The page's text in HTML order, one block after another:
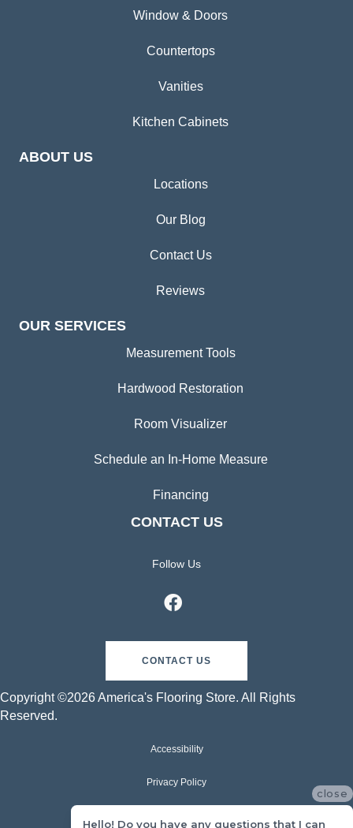
Window & Doors
Countertops
Vanities
Kitchen Cabinets
ABOUT US
Locations
Our Blog
Contact Us
Reviews
OUR SERVICES
Measurement Tools
Hardwood Restoration
Room Visualizer
Schedule an In-Home Measure
Financing
CONTACT US
Follow Us
CONTACT US
Copyright ©2026 America's Flooring Store. All Rights
Reserved.
Accessibility
Privacy Policy
close
Hello! Do you have any questions that I can